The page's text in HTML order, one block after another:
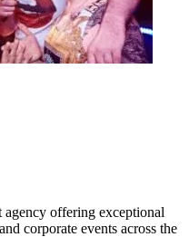
offering exceptional
corporate events across the